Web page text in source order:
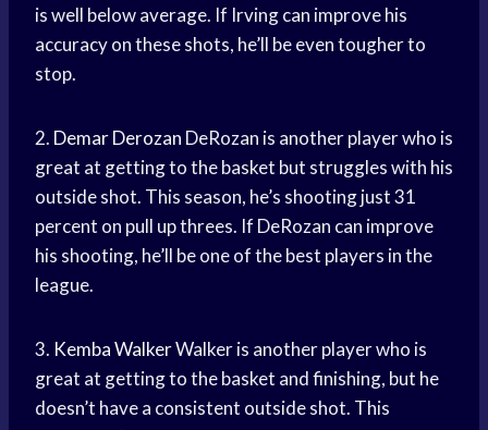
is well below average. If Irving can improve his
accuracy on these shots, he’ll be even tougher to
stop.
2. Demar Derozan DeRozan is another player who is
great at getting to the basket but struggles with his
outside shot. This season, he’s shooting just 31
percent on pull up threes. If DeRozan can improve
his shooting, he’ll be one of the best players in the
league.
3. Kemba WalkerWalker is another player who is
great at getting to the basket and finishing, but he
doesn’t have a consistent outside shot. This